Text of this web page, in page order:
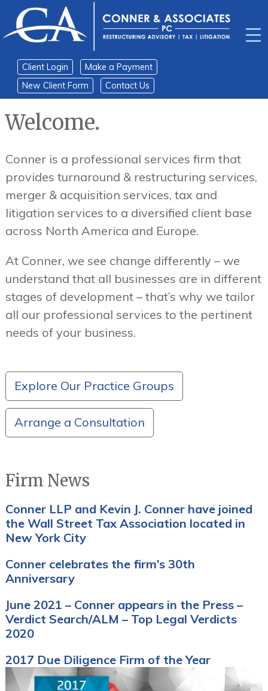
content
main
menu
Client Login
Make a Payment
New Client Form
Contact Us
Welcome.
Conner is a professional services firm that
provides turnaround & restructuring services,
merger & acquisition services, tax and
litigation services to a diversified client base
across North America and Europe.
At Conner, we see change differently – we
understand that all businesses are in different
stages of development – that’s why we tailor
all our professional services to the pertinent
needs of your business.
Explore Our Practice Groups
Arrange a Consultation
Firm News
Conner LLP and Kevin J. Conner have joined
the Wall Street Tax Association located in
New York City
Conner celebrates the firm’s 30th
Anniversary
June 2021 – Conner appears in the Press –
Verdict Search/ALM – Top Legal Verdicts
2020
2017 Due Diligence Firm of the Year